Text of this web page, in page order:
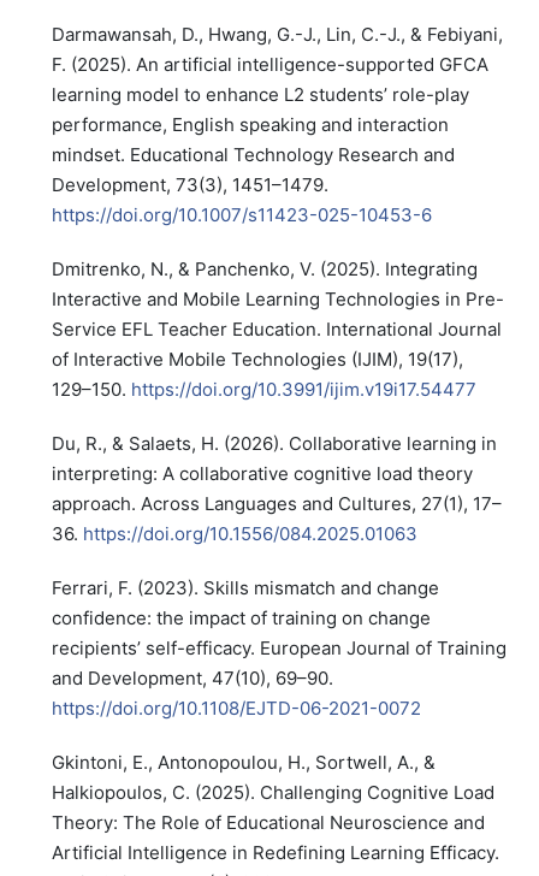
Darmawansah, D., Hwang, G.-J., Lin, C.-J., & Febiyani,
F. (2025). An artificial intelligence-supported GFCA
learning model to enhance L2 students’ role-play
performance, English speaking and interaction
mindset. Educational Technology Research and
Development, 73(3), 1451–1479.
https://doi.org/10.1007/s11423-025-10453-6
Dmitrenko, N., & Panchenko, V. (2025). Integrating
Interactive and Mobile Learning Technologies in Pre-
Service EFL Teacher Education. International Journal
of Interactive Mobile Technologies (IJIM), 19(17),
129–150. https://doi.org/10.3991/ijim.v19i17.54477
Du, R., & Salaets, H. (2026). Collaborative learning in
interpreting: A collaborative cognitive load theory
approach. Across Languages and Cultures, 27(1), 17–
36. https://doi.org/10.1556/084.2025.01063
Ferrari, F. (2023). Skills mismatch and change
confidence: the impact of training on change
recipients’ self-efficacy. European Journal of Training
and Development, 47(10), 69–90.
https://doi.org/10.1108/EJTD-06-2021-0072
Gkintoni, E., Antonopoulou, H., Sortwell, A., &
Halkiopoulos, C. (2025). Challenging Cognitive Load
Theory: The Role of Educational Neuroscience and
Artificial Intelligence in Redefining Learning Efficacy.